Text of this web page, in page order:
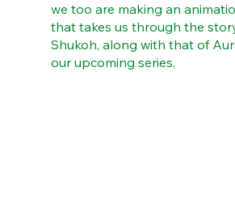
we too are making an
that takes us through the
Shukoh, along with that of
our upcoming series.